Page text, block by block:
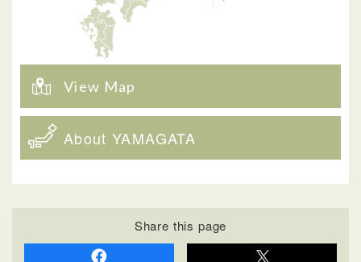
View Map
About YAMAGATA
Share this page